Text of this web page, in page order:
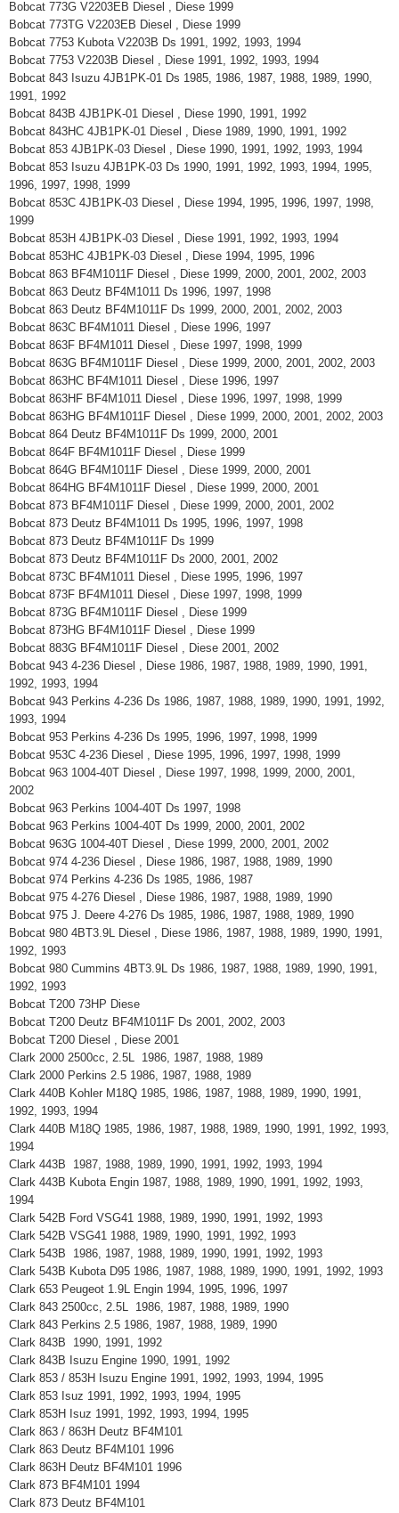
Bobcat 773G V2203EB Diesel , Diese 1999
Bobcat 773TG V2203EB Diesel , Diese 1999
Bobcat 7753 Kubota V2203B Ds 1991, 1992, 1993, 1994
Bobcat 7753 V2203B Diesel , Diese 1991, 1992, 1993, 1994
Bobcat 843 Isuzu 4JB1PK-01 Ds 1985, 1986, 1987, 1988, 1989, 1990,
1991, 1992
Bobcat 843B 4JB1PK-01 Diesel , Diese 1990, 1991, 1992
Bobcat 843HC 4JB1PK-01 Diesel , Diese 1989, 1990, 1991, 1992
Bobcat 853 4JB1PK-03 Diesel , Diese 1990, 1991, 1992, 1993, 1994
Bobcat 853 Isuzu 4JB1PK-03 Ds 1990, 1991, 1992, 1993, 1994, 1995,
1996, 1997, 1998, 1999
Bobcat 853C 4JB1PK-03 Diesel , Diese 1994, 1995, 1996, 1997, 1998,
1999
Bobcat 853H 4JB1PK-03 Diesel , Diese 1991, 1992, 1993, 1994
Bobcat 853HC 4JB1PK-03 Diesel , Diese 1994, 1995, 1996
Bobcat 863 BF4M1011F Diesel , Diese 1999, 2000, 2001, 2002, 2003
Bobcat 863 Deutz BF4M1011 Ds 1996, 1997, 1998
Bobcat 863 Deutz BF4M1011F Ds 1999, 2000, 2001, 2002, 2003
Bobcat 863C BF4M1011 Diesel , Diese 1996, 1997
Bobcat 863F BF4M1011 Diesel , Diese 1997, 1998, 1999
Bobcat 863G BF4M1011F Diesel , Diese 1999, 2000, 2001, 2002, 2003
Bobcat 863HC BF4M1011 Diesel , Diese 1996, 1997
Bobcat 863HF BF4M1011 Diesel , Diese 1996, 1997, 1998, 1999
Bobcat 863HG BF4M1011F Diesel , Diese 1999, 2000, 2001, 2002, 2003
Bobcat 864 Deutz BF4M1011F Ds 1999, 2000, 2001
Bobcat 864F BF4M1011F Diesel , Diese 1999
Bobcat 864G BF4M1011F Diesel , Diese 1999, 2000, 2001
Bobcat 864HG BF4M1011F Diesel , Diese 1999, 2000, 2001
Bobcat 873 BF4M1011F Diesel , Diese 1999, 2000, 2001, 2002
Bobcat 873 Deutz BF4M1011 Ds 1995, 1996, 1997, 1998
Bobcat 873 Deutz BF4M1011F Ds 1999
Bobcat 873 Deutz BF4M1011F Ds 2000, 2001, 2002
Bobcat 873C BF4M1011 Diesel , Diese 1995, 1996, 1997
Bobcat 873F BF4M1011 Diesel , Diese 1997, 1998, 1999
Bobcat 873G BF4M1011F Diesel , Diese 1999
Bobcat 873HG BF4M1011F Diesel , Diese 1999
Bobcat 883G BF4M1011F Diesel , Diese 2001, 2002
Bobcat 943 4-236 Diesel , Diese 1986, 1987, 1988, 1989, 1990, 1991,
1992, 1993, 1994
Bobcat 943 Perkins 4-236 Ds 1986, 1987, 1988, 1989, 1990, 1991, 1992,
1993, 1994
Bobcat 953 Perkins 4-236 Ds 1995, 1996, 1997, 1998, 1999
Bobcat 953C 4-236 Diesel , Diese 1995, 1996, 1997, 1998, 1999
Bobcat 963 1004-40T Diesel , Diese 1997, 1998, 1999, 2000, 2001,
2002
Bobcat 963 Perkins 1004-40T Ds 1997, 1998
Bobcat 963 Perkins 1004-40T Ds 1999, 2000, 2001, 2002
Bobcat 963G 1004-40T Diesel , Diese 1999, 2000, 2001, 2002
Bobcat 974 4-236 Diesel , Diese 1986, 1987, 1988, 1989, 1990
Bobcat 974 Perkins 4-236 Ds 1985, 1986, 1987
Bobcat 975 4-276 Diesel , Diese 1986, 1987, 1988, 1989, 1990
Bobcat 975 J. Deere 4-276 Ds 1985, 1986, 1987, 1988, 1989, 1990
Bobcat 980 4BT3.9L Diesel , Diese 1986, 1987, 1988, 1989, 1990, 1991,
1992, 1993
Bobcat 980 Cummins 4BT3.9L Ds 1986, 1987, 1988, 1989, 1990, 1991,
1992, 1993
Bobcat T200 73HP Diese
Bobcat T200 Deutz BF4M1011F Ds 2001, 2002, 2003
Bobcat T200 Diesel , Diese 2001
Clark 2000 2500cc, 2.5L 1986, 1987, 1988, 1989
Clark 2000 Perkins 2.5 1986, 1987, 1988, 1989
Clark 440B Kohler M18Q 1985, 1986, 1987, 1988, 1989, 1990, 1991,
1992, 1993, 1994
Clark 440B M18Q 1985, 1986, 1987, 1988, 1989, 1990, 1991, 1992, 1993,
1994
Clark 443B 1987, 1988, 1989, 1990, 1991, 1992, 1993, 1994
Clark 443B Kubota Engin 1987, 1988, 1989, 1990, 1991, 1992, 1993,
1994
Clark 542B Ford VSG41 1988, 1989, 1990, 1991, 1992, 1993
Clark 542B VSG41 1988, 1989, 1990, 1991, 1992, 1993
Clark 543B 1986, 1987, 1988, 1989, 1990, 1991, 1992, 1993
Clark 543B Kubota D95 1986, 1987, 1988, 1989, 1990, 1991, 1992, 1993
Clark 653 Peugeot 1.9L Engin 1994, 1995, 1996, 1997
Clark 843 2500cc, 2.5L 1986, 1987, 1988, 1989, 1990
Clark 843 Perkins 2.5 1986, 1987, 1988, 1989, 1990
Clark 843B 1990, 1991, 1992
Clark 843B Isuzu Engine 1990, 1991, 1992
Clark 853 / 853H Isuzu Engine 1991, 1992, 1993, 1994, 1995
Clark 853 Isuz 1991, 1992, 1993, 1994, 1995
Clark 853H Isuz 1991, 1992, 1993, 1994, 1995
Clark 863 / 863H Deutz BF4M101
Clark 863 Deutz BF4M101 1996
Clark 863H Deutz BF4M101 1996
Clark 873 BF4M101 1994
Clark 873 Deutz BF4M101